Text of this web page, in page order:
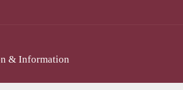
& Information